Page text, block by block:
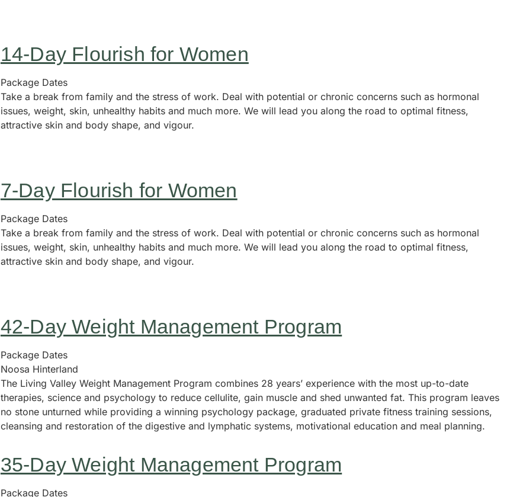
14-Day Flourish for Women
Package Dates
Take a break from family and the stress of work. Deal with potential or chronic concerns such as hormonal
issues, weight, skin, unhealthy habits and much more. We will lead you along the road to optimal fitness,
attractive skin and body shape, and vigour.
7-Day Flourish for Women
Package Dates
Take a break from family and the stress of work. Deal with potential or chronic concerns such as hormonal
issues, weight, skin, unhealthy habits and much more. We will lead you along the road to optimal fitness,
attractive skin and body shape, and vigour.
42-Day Weight Management Program
Package Dates
Noosa Hinterland
The Living Valley Weight Management Program combines 28 years’ experience with the most up-to-date
therapies, science and psychology to reduce cellulite, gain muscle and shed unwanted fat. This program leaves
no stone unturned while providing a winning psychology package, graduated private fitness training sessions,
cleansing and restoration of the digestive and lymphatic systems, motivational education and meal planning.
35-Day Weight Management Program
Package Dates